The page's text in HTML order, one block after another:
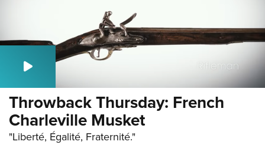
Throwback Thursday: French
Charleville Musket
"Liberté, Égalité, Fraternité."